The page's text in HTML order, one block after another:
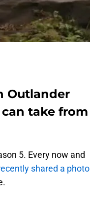
Outlander
can take from
5. Every now and
shared a photo